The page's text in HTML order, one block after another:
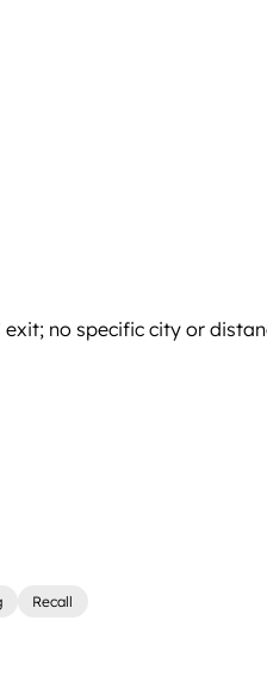
no specific city or
Recall